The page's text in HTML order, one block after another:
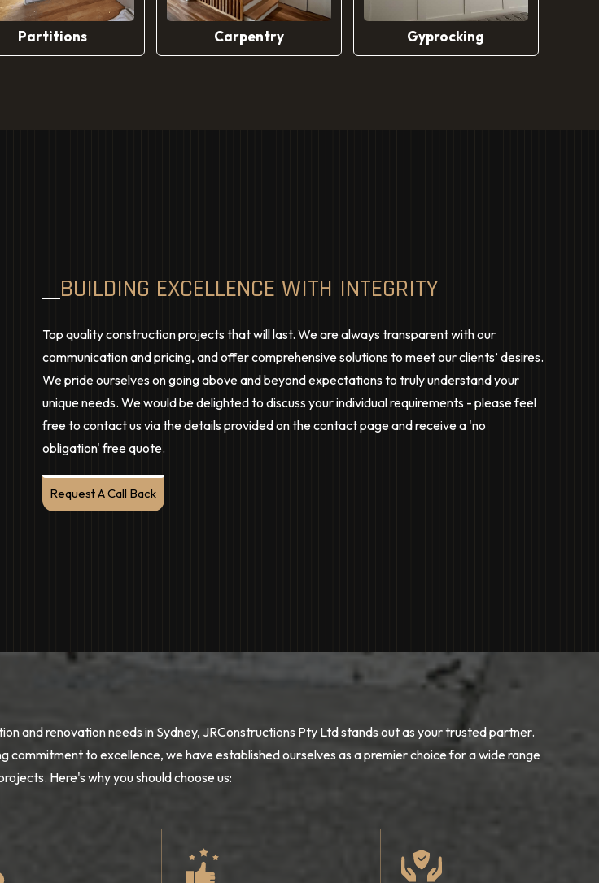
Partitions Carpentry Gyprocking
BUILDING EXCELLENCE WITH INTEGRITY
Top quality construction projects that will last. We are always transparent with our
communication and pricing, and offer comprehensive solutions to meet our clients’ desires.
We pride ourselves on going above and beyond expectations to truly understand your
unique needs. We would be delighted to discuss your individual requirements - please feel
free to contact us via the details provided on the contact page and receive a 'no
obligation' free quote.
Request A Call Back
and renovation needs in Sydney, JRConstructions Pty Ltd stands out as your trusted partner.
commitment to excellence, we have established ourselves as a premier choice for a wide range
Here's why you should choose us: